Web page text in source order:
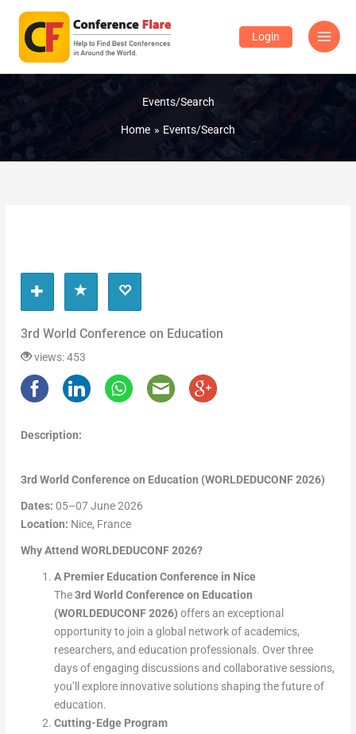
content
Login
Events/Search
Home Events/Search
3rd World Conference on Education
views: 453
Description:
3rd World Conference on Education (WORLDEDUCONF 2026)
Dates: 05–07 June 2026
Location: Nice, France
Why Attend WORLDEDUCONF 2026?
A Premier Education Conference in Nice
The3rd World Conference on Education
(WORLDEDUCONF 2026) offers an exceptional
opportunity to join a global network of academics,
researchers, and education professionals. Over three
days of engaging discussions and collaborative sessions,
you’ll explore innovative solutions shaping the future of
education.
Cutting-Edge Program